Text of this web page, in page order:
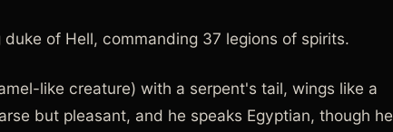
of Hell, commanding 37 legions of spirits.
like creature) with a serpent's tail, wings like a
but pleasant, and he speaks Egyptian, though he